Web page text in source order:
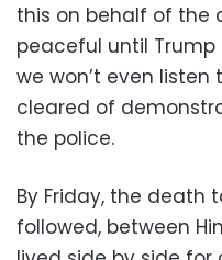
this on behalf of the
peaceful until Trump
we won’t even listen
cleared of
the police.
By Friday, the death
followed, between